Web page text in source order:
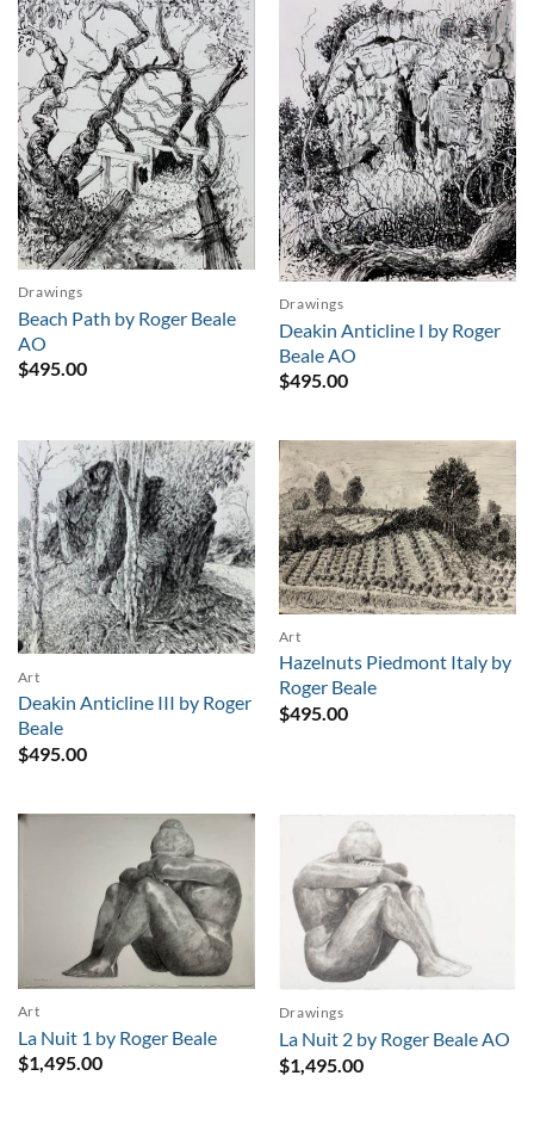
Drawings
Beach Path by Roger Beale
AO
$495.00
Drawings
Deakin Anticline I by Roger
Beale AO
$495.00
Art
Deakin Anticline III by Roger
Beale
$495.00
Art
Hazelnuts Piedmont Italy by
Roger Beale
$495.00
Art
La Nuit 1 by Roger Beale
$1,495.00
Drawings
La Nuit 2 by Roger Beale AO
$1,495.00